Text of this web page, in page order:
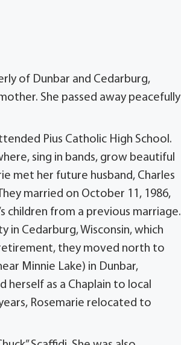
of Dunbar and Cedarburg,
She passed away peacefully
Pius Catholic High School.
sing in bands, grow beautiful
met her future husband, Charles
married on October 11, 1986,
children from a previous marriage.
in Cedarburg, Wisconsin, which
they moved north to
Minnie Lake) in Dunbar,
herself as a Chaplain to local
Rosemarie relocated to